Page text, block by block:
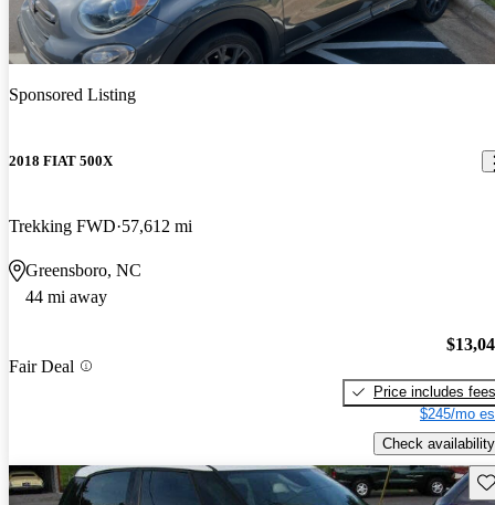
Sponsored Listing
2018 FIAT 500X
Trekking FWD 57,612 mi
Greensboro, NC
44 mi away
Fair Deal
Price includes fees
$245/mo
Check availability